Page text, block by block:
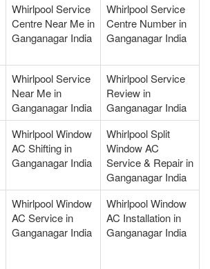
Whirlpool Service
Centre Near Me in
Ganganagar India
Whirlpool Service
Centre Number in
Ganganagar India
Whirlpool Service
Near Me in
Ganganagar India
Whirlpool Service
Review in
Ganganagar India
Whirlpool Window
AC Shifting in
Ganganagar India
Whirlpool Split
Window AC
Service & Repair in
Ganganagar India
Whirlpool Window
AC Service in
Ganganagar India
Whirlpool Window
AC Installation in
Ganganagar India